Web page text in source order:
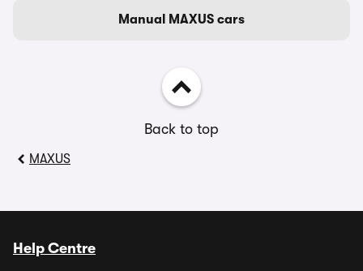
Manual MAXUS cars
Back to top
MAXUS
Help Centre